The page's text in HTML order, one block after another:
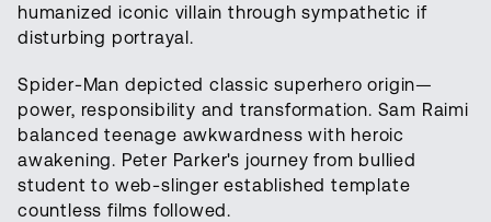
humanized iconic villain through sympathetic if
disturbing portrayal.
Spider-Man depicted classic superhero origin—
power, responsibility and transformation. Sam Raimi
balanced teenage awkwardness with heroic
awakening. Peter Parker's journey from bullied
student to web-slinger established template
countless films followed.